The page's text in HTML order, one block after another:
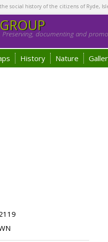
social history of the citizens of Ryde,
GROUP
Preserving, documenting and
History Nature